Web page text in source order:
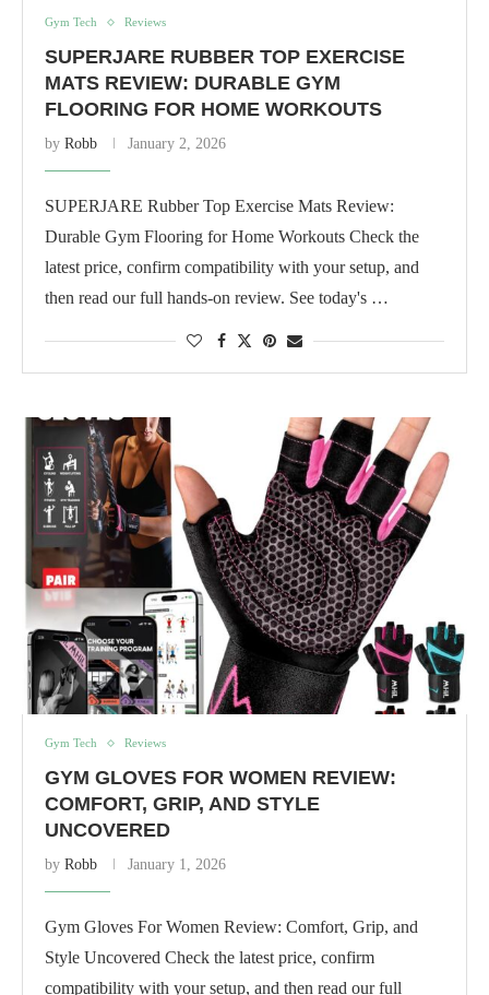
Gym Tech Reviews
SUPERJARE RUBBER TOP EXERCISE
MATS REVIEW: DURABLE GYM
FLOORING FOR HOME WORKOUTS
by Robb January 2, 2026
SUPERJARE Rubber Top Exercise Mats Review:
Durable Gym Flooring for Home Workouts Check the
latest price, confirm compatibility with your setup, and
then read our full hands-on review. See today's …
Gym Tech Reviews
GYM GLOVES FOR WOMEN REVIEW:
COMFORT, GRIP, AND STYLE
UNCOVERED
by Robb January 1, 2026
Gym Gloves For Women Review: Comfort, Grip, and
Style Uncovered Check the latest price, confirm
compatibility with your setup, and then read our full